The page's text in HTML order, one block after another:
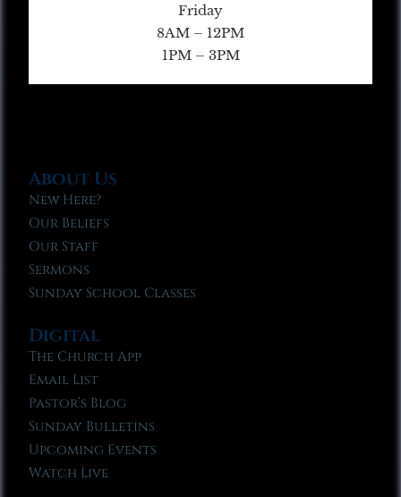
Friday
8AM – 12PM
1PM – 3PM
About Us
New Here?
Our Beliefs
Our Staff
Sermons
Sunday School Classes
Digital
The Church App
Email List
Pastor’s Blog
Sunday Bulletins
Upcoming Events
Watch Live